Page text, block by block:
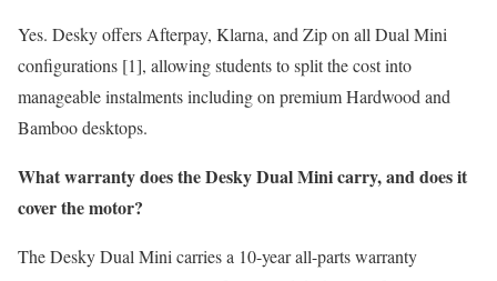
Yes. Desky offers Afterpay, Klarna, and Zip on all Dual Mini
configurations [1], allowing students to split the cost into
manageable instalments including on premium Hardwood and
Bamboo desktops.
What warranty does the Desky Dual Mini carry, and does it
cover the motor?
The Desky Dual Mini carries a 10-year all-parts warranty